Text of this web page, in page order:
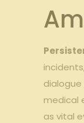
medical
as vital